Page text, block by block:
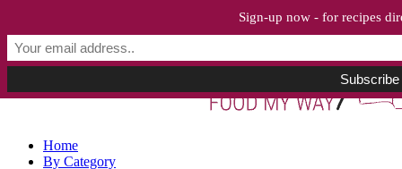
Home
By Category
Sign-up now - for recipes